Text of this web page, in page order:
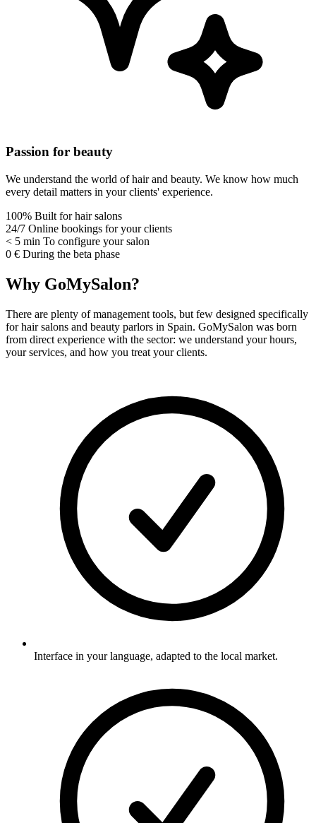
Passion for beauty
We understand the world of hair and beauty. We know how much
every detail matters in your clients' experience.
100% Built for hair salons
24/7 Online bookings for your clients
< 5 min To configure your salon
0 € During the beta phase
Why GoMySalon?
There are plenty of management tools, but few designed specifically
for hair salons and beauty parlors in Spain. GoMySalon was born
from direct experience with the sector: we understand your hours,
your services, and how you treat your clients.
Interface in your language, adapted to the local market.